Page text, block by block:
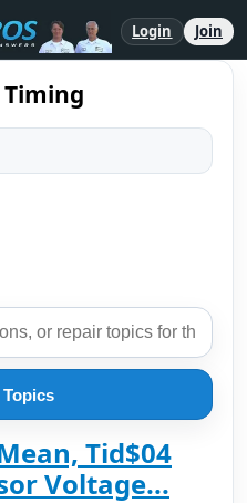
Login Join
Tid$04
Voltage...